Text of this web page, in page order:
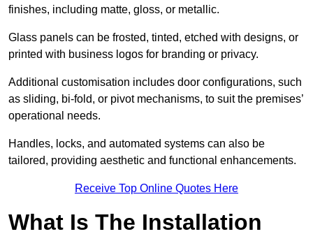
finishes, including matte, gloss, or metallic.
Glass panels can be frosted, tinted, etched with designs, or
printed with business logos for branding or privacy.
Additional customisation includes door configurations, such
as sliding, bi-fold, or pivot mechanisms, to suit the premises’
operational needs.
Handles, locks, and automated systems can also be
tailored, providing aesthetic and functional enhancements.
Receive Top Online Quotes Here
What Is The Installation